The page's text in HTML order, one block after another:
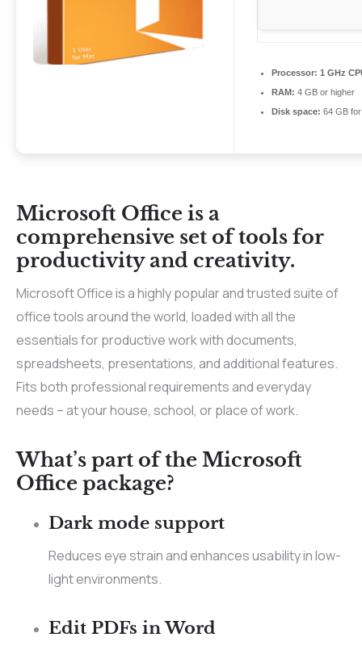
Processor: 1 GHz
RAM: 4 GB or higher
Disk space: 64 GB
Microsoft Office is a
comprehensive set of tools for
productivity and creativity.
Microsoft Office is a highly popular and trusted suite of
office tools around the world, loaded with all the
essentials for productive work with documents,
spreadsheets, presentations, and additional features.
Fits both professional requirements and everyday
needs – at your house, school, or place of work.
What’s part of the Microsoft
Office package?
Dark mode support
Reduces eye strain and enhances usability in low-
light environments.
Edit PDFs in Word